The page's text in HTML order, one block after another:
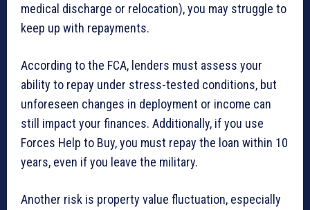
medical discharge or relocation), you may struggle to
keep up with repayments.
According to the FCA, lenders must assess your
ability to repay under stress-tested conditions, but
unforeseen changes in deployment or income can
still impact your finances. Additionally, if you use
Forces Help to Buy, you must repay the loan within 10
years, even if you leave the military.
Another risk is property value fluctuation, especially